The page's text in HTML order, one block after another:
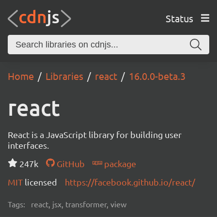
Status
Home Libraries react 16.0.0-beta.3
react
React is a JavaScript library for building user
interfaces.
247k
GitHub
package
MIT licensed https://facebook.github.io/react/
Tags: react, jsx, transformer, view